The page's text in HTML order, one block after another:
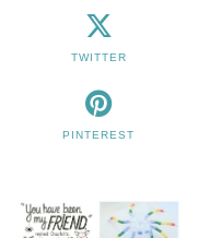
TWITTER
PINTEREST